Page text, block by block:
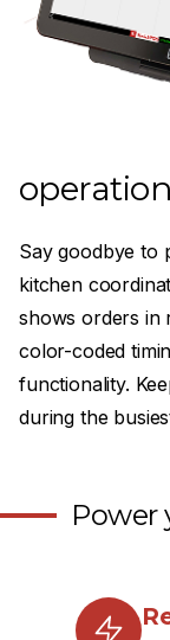
Say goodbye to
kitchen
shows orders in
color-coded
functionality.
during the
Power